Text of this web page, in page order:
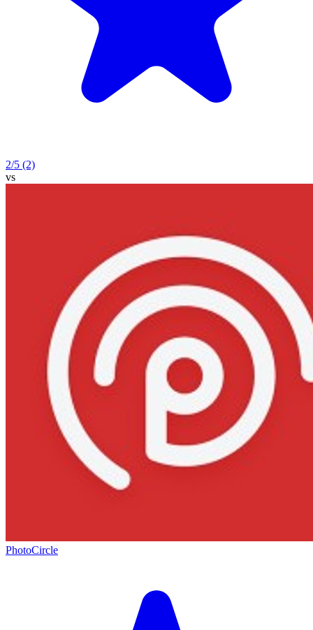
2/5 (2)
vs
PhotoCircle